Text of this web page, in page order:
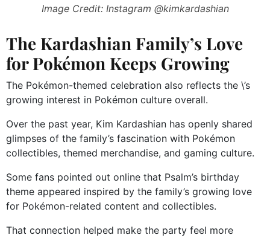
Image Credit: Instagram @kimkardashian
The Kardashian Family’s Love
for Pokémon Keeps Growing
The Pokémon-themed celebration also reflects the \’s
growing interest in Pokémon culture overall.
Over the past year, Kim Kardashian has openly shared
glimpses of the family’s fascination with Pokémon
collectibles, themed merchandise, and gaming culture.
Some fans pointed out online that Psalm’s birthday
theme appeared inspired by the family’s growing love
for Pokémon-related content and collectibles.
That connection helped make the party feel more